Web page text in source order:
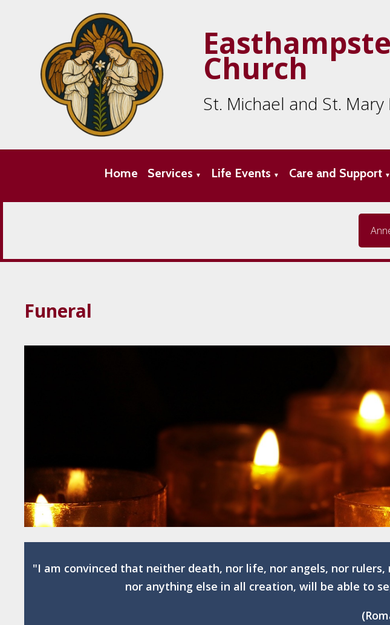
Church
St. Michael and St.
Home Services ▼ Life Events ▼ Care and Support ▼
Funeral
"I am convinced that neither death, nor life, nor angels, nor
nor anything else in all creation, will be able to